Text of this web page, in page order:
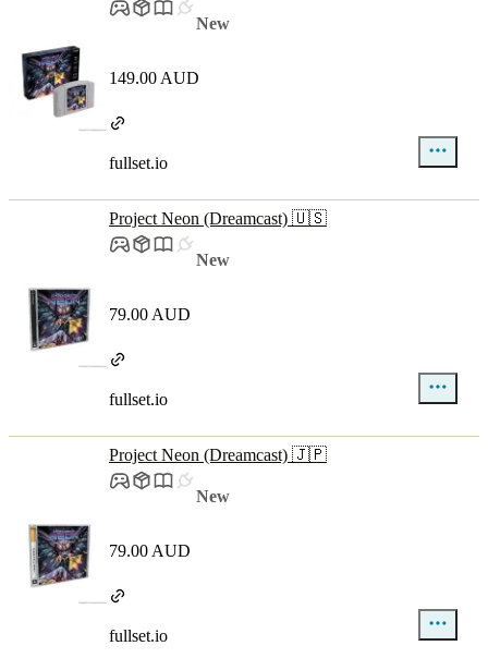
New
149.00 AUD
fullset.io
Project Neon (Dreamcast) 🇺🇸
New
79.00 AUD
fullset.io
Project Neon (Dreamcast) 🇯🇵
New
79.00 AUD
fullset.io